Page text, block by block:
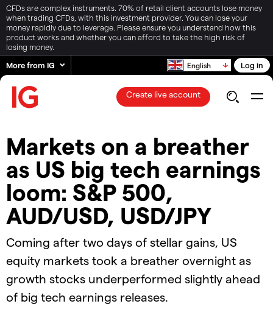
CFDs are complex instruments. 70% of retail client accounts lose money
when trading CFDs, with this investment provider. You can lose your
money rapidly due to leverage. Please ensure you understand how this
product works and whether you can afford to take the high risk of
losing money.
More from IG
English Log in
Create live account
Markets on a breather
as US big tech earnings
loom: S&P 500,
AUD/USD, USD/JPY
Coming after two days of stellar gains, US
equity markets took a breather overnight as
growth stocks underperformed slightly ahead
of big tech earnings releases.